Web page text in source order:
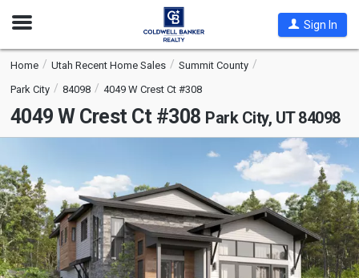
Open
Sign In
Home Utah Recent Home Sales
Summit County
Park City
84098 4049 W Crest Ct #308
4049 W Crest Ct #308 Park City, UT 84098
is
a
carousel
with
tiles
that